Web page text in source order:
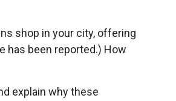
shop in your city, offering
has been reported.) How
explain why these